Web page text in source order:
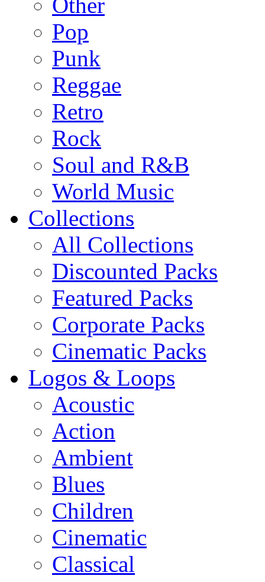
Other
Pop
Punk
Reggae
Retro
Rock
Soul and R&B
World Music
Collections
All Collections
Discounted Packs
Featured Packs
Corporate Packs
Cinematic Packs
Logos & Loops
Acoustic
Action
Ambient
Blues
Children
Cinematic
Classical